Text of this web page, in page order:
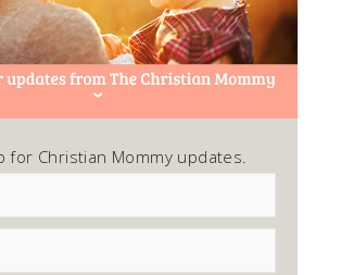
for Christian Mommy updates.